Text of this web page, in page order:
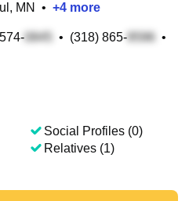
MN • +4 more
• (318) 865-
•
Social Profiles (0)
Relatives (1)